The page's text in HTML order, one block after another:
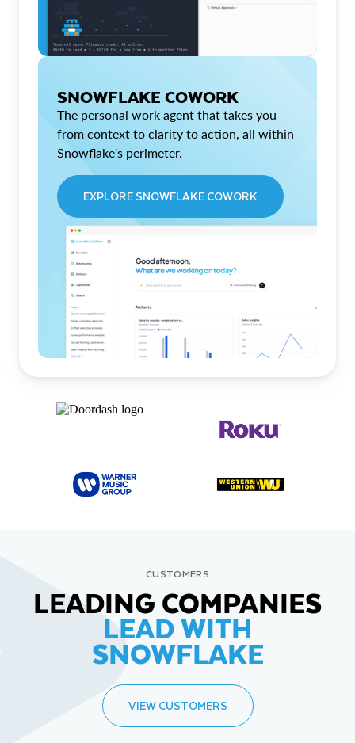
SNOWFLAKE COWORK
The personal work agent that takes you
from context to clarity to action, all within
Snowflake's perimeter.
EXPLORE SNOWFLAKE COWORK
CUSTOMERS
LEADING COMPANIES
LEAD WITH
SNOWFLAKE
VIEW CUSTOMERS